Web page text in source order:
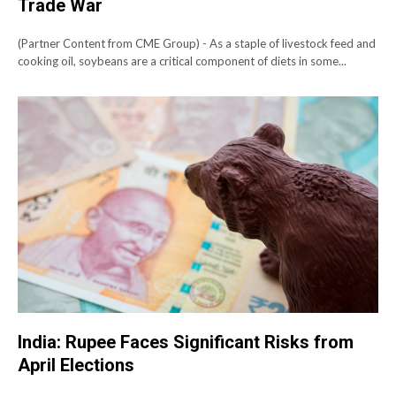
Trade War
(Partner Content from CME Group) - As a staple of livestock feed and
cooking oil, soybeans are a critical component of diets in some...
India: Rupee Faces Significant Risks from
April Elections